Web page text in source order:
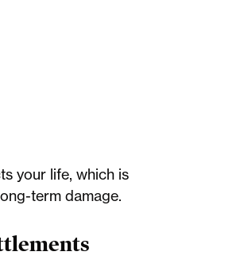
your life, which is
term damage.